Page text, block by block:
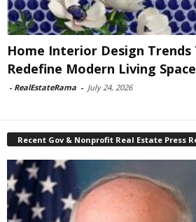
Home Interior Design Trends
Redefine Modern Living
- RealEstateRama - July 24, 2026
Recent Gov & Nonprofit Real Estate Press